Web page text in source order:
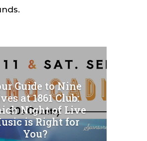
Guide to Nine
at 1861 Club:
Night of Live
is Right for
You?